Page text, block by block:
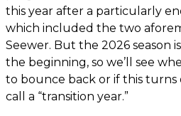
this year after a particularly
which included the two
Seewer. But the 2026 season
the beginning, so we’ll see
to bounce back or if this
call a “transition year.”